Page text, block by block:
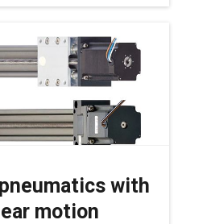
with
motion